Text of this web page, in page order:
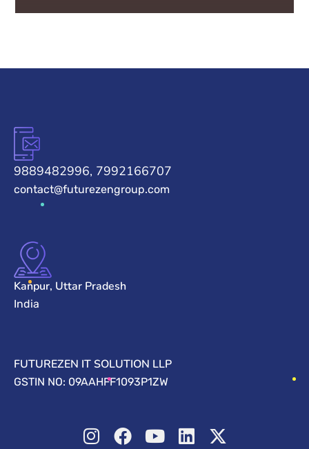
9889482996, 7992166707
contact@futurezengroup.com
Kanpur, Uttar Pradesh
India
FUTUREZEN IT SOLUTION LLP
GSTIN NO: 09AAHFF1093P1ZW